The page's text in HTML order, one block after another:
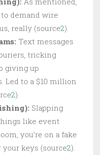
demand wire
really (source2).
Text messages
tricking
giving up
Led to a $10 million
2).
Slapping
like event
you’re on a fake
keys (source2).